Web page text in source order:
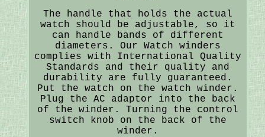
The handle that holds the actual
watch should be adjustable, so it
can handle bands of different
diameters. Our Watch winders
complies with International Quality
Standards and their quality and
durability are fully guaranteed.
Put the watch on the watch winder.
Plug the AC adaptor into the back
of the winder. Turning the control
switch knob on the back of the
winder.